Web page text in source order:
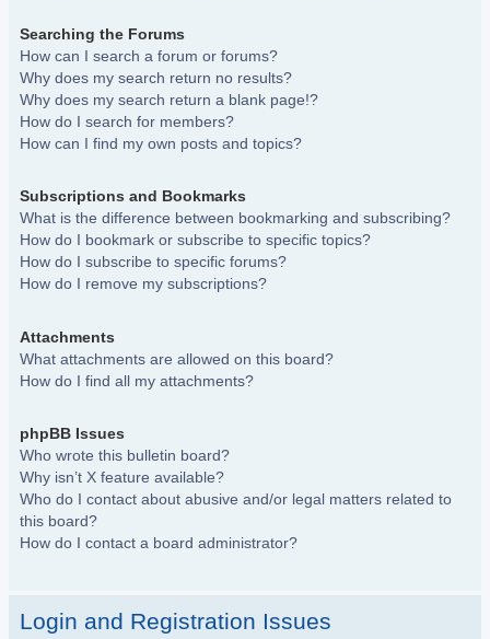
Searching the Forums
How can I search a forum or forums?
Why does my search return no results?
Why does my search return a blank page!?
How do I search for members?
How can I find my own posts and topics?
Subscriptions and Bookmarks
What is the difference between bookmarking and subscribing?
How do I bookmark or subscribe to specific topics?
How do I subscribe to specific forums?
How do I remove my subscriptions?
Attachments
What attachments are allowed on this board?
How do I find all my attachments?
phpBB Issues
Who wrote this bulletin board?
Why isn’t X feature available?
Who do I contact about abusive and/or legal matters related to
this board?
How do I contact a board administrator?
Login and Registration Issues